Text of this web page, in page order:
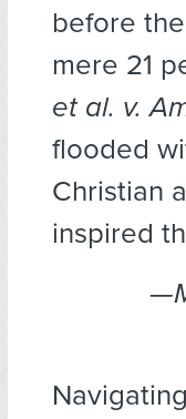
before
mere 21
et al. v.
flooded
Christian
inspired